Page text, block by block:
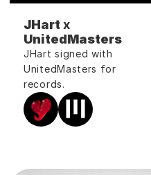
JHart x
UnitedMasters
JHart signed with
UnitedMasters for
records.